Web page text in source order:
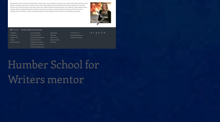
Humber School for
Writers mentor